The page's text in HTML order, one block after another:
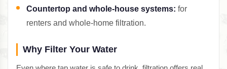
Countertop and whole-house systems: for
renters and whole-home filtration.
Why Filter Your Water